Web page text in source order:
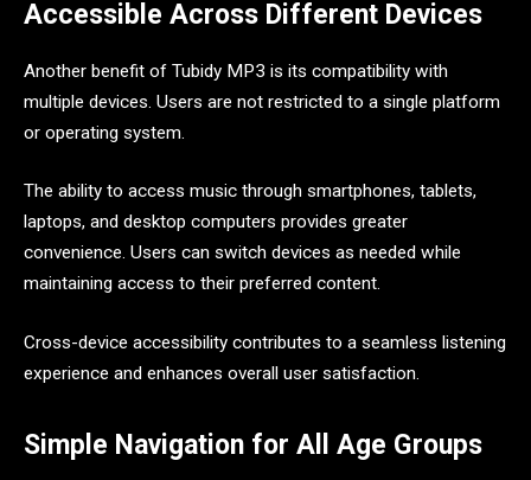
Accessible Across Different Devices
Another benefit of Tubidy MP3 is its compatibility with
multiple devices. Users are not restricted to a single platform
or operating system.
The ability to access music through smartphones, tablets,
laptops, and desktop computers provides greater
convenience. Users can switch devices as needed while
maintaining access to their preferred content.
Cross-device accessibility contributes to a seamless listening
experience and enhances overall user satisfaction.
Simple Navigation for All Age Groups